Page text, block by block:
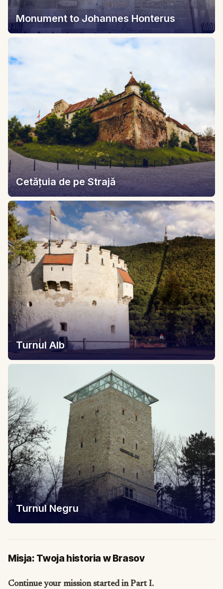
Monument to Johannes Honterus
Cetățuia de pe Strajă
Turnul Alb
Turnul Negru
Misja: Twoja historia w Brasov
Continue your mission started in Part I.